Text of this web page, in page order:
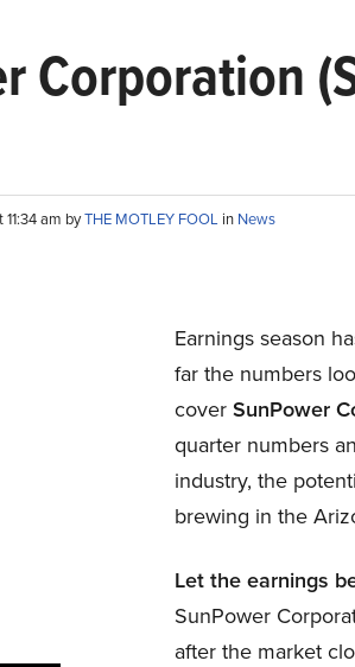
Corporation
am byTHE MOTLEY FOOL in News
Earnings season
far the numbers
cover SunPower
quarter numbers
industry, the
brewing in the
Let the earnings
SunPower
after the market